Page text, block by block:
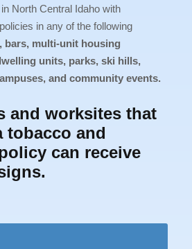
North Central Idaho with
in any of the following
bars, multi-unit housing
units, parks, ski hills,
and community events.
and worksites that
tobacco and
can receive